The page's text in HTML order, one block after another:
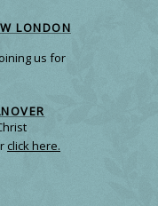
LONDON
us for
click here.